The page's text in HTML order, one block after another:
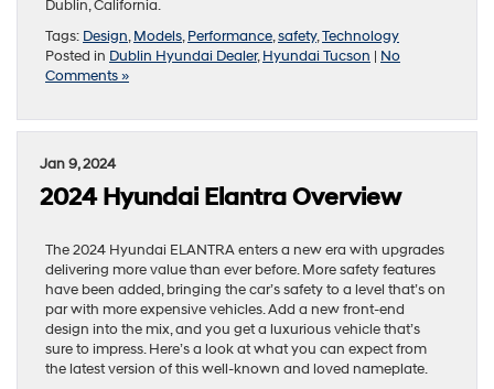
Dublin, California.
Tags: Design,Models,Performance,safety,Technology
Posted in Dublin Hyundai Dealer,Hyundai Tucson | No
Comments »
Jan 9, 2024
2024 Hyundai Elantra Overview
The 2024 Hyundai ELANTRA enters a new era with upgrades
delivering more value than ever before. More safety features
have been added, bringing the car’s safety to a level that’s on
par with more expensive vehicles. Add a new front-end
design into the mix, and you get a luxurious vehicle that’s
sure to impress. Here’s a look at what you can expect from
the latest version of this well-known and loved nameplate.